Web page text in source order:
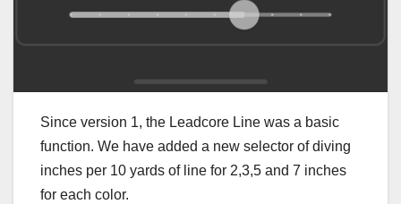
Since version 1, the Leadcore Line was a basic
function. We have added a new selector of diving
inches per 10 yards of line for 2,3,5 and 7 inches
for each color.